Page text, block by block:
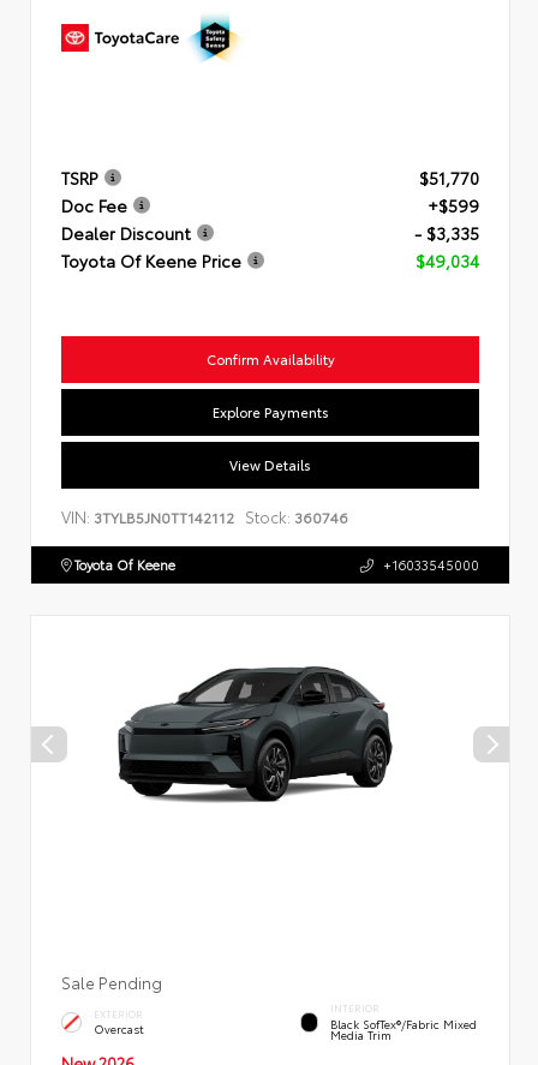
TSRP
$51,770
Doc Fee
+$599
Dealer Discount
- $3,335
Toyota Of Keene Price
$49,034
Confirm Availability
Explore Payments
View Details
VIN: 3TYLB5JN0TT142112 Stock: 360746
Toyota Of Keene +16033545000
Sale Pending
EXTERIOR
Overcast
INTERIOR
Black SofTex®/fabric Mixed
Media Trim